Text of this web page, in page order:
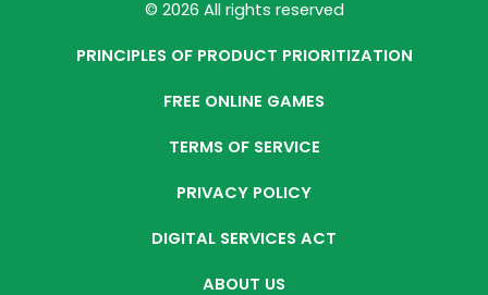
© 2026 All rights reserved
PRINCIPLES OF PRODUCT PRIORITIZATION
FREE ONLINE GAMES
TERMS OF SERVICE
PRIVACY POLICY
DIGITAL SERVICES ACT
ABOUT US